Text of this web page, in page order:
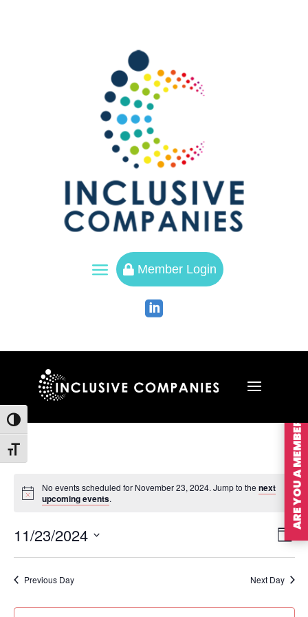
Toggle High Contrast
Toggle Font size
a  Member Login

No events scheduled for November 23, 2024. Jump to thenext
upcoming events.
Day
11/23/2024
Select
date.
Previous Day Next Day
ARE YOU A MEMBER?